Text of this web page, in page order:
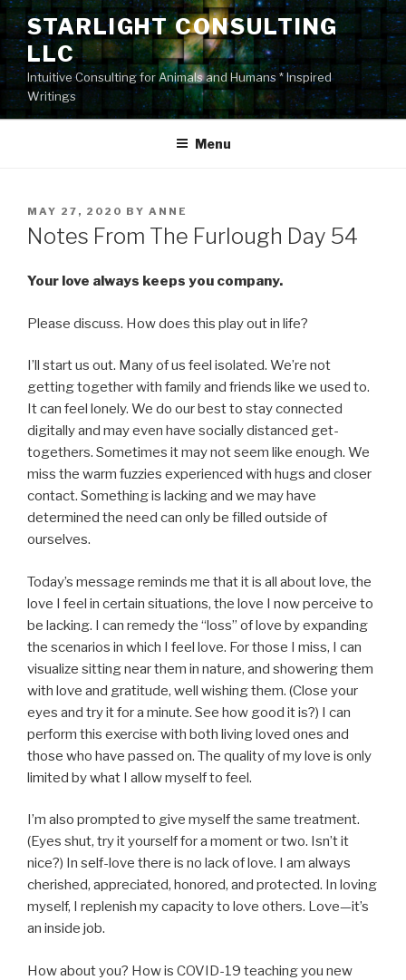
Skip
content
STARLIGHT CONSULTING
LLC
Intuitive Consulting for Animals and Humans * Inspired
Writings
Menu
POSTED
ON
MAY 27, 2020 BY ANNE
Notes From The Furlough Day 54
Your love always keeps you company.
Please discuss. How does this play out in life?
I’ll start us out. Many of us feel isolated. We’re not
getting together with family and friends like we used to.
It can feel lonely. We do our best to stay connected
digitally and may even have socially distanced get-
togethers. Sometimes it may not seem like enough. We
miss the warm fuzzies experienced with hugs and closer
contact. Something is lacking and we may have
determined the need can only be filled outside of
ourselves.
Today’s message reminds me that it is all about love, the
love I feel in certain situations, the love I now perceive to
be lacking. I can remedy the “loss” of love by expanding
the scenarios in which I feel love. For those I miss, I can
visualize sitting near them in nature, and showering them
with love and gratitude, well wishing them. (Close your
eyes and try it for a minute. See how good it is?) I can
perform this exercise with both living loved ones and
those who have passed on. The quality of my love is only
limited by what I allow myself to feel.
I’m also prompted to give myself the same treatment.
(Eyes shut, try it yourself for a moment or two. Isn’t it
nice?) In self-love there is no lack of love. I am always
cherished, appreciated, honored, and protected. In loving
myself, I replenish my capacity to love others. Love—it’s
an inside job.
How about you? How is COVID-19 teaching you new